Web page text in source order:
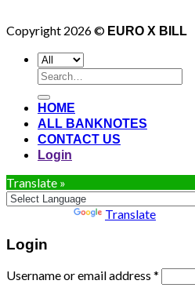
Copyright 2026 © EURO X BILL
Search
for:
HOME
ALL BANKNOTES
CONTACT US
Login
Translate »
Translate
Login
Username or email address *